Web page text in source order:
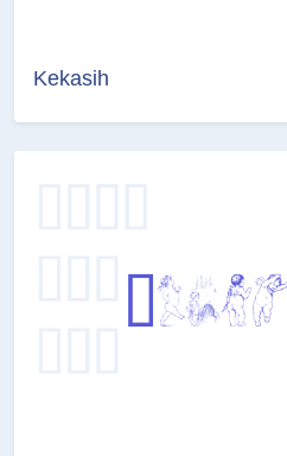
Kekasih